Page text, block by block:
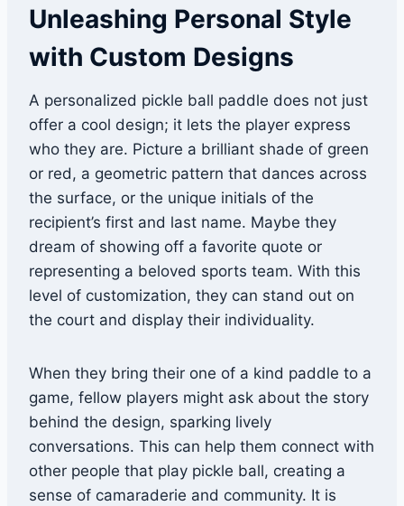
Unleashing Personal Style
with Custom Designs
A personalized pickle ball paddle does not just
offer a cool design; it lets the player express
who they are. Picture a brilliant shade of green
or red, a geometric pattern that dances across
the surface, or the unique initials of the
recipient’s first and last name. Maybe they
dream of showing off a favorite quote or
representing a beloved sports team. With this
level of customization, they can stand out on
the court and display their individuality.
When they bring their one of a kind paddle to a
game, fellow players might ask about the story
behind the design, sparking lively
conversations. This can help them connect with
other people that play pickle ball, creating a
sense of camaraderie and community. It is